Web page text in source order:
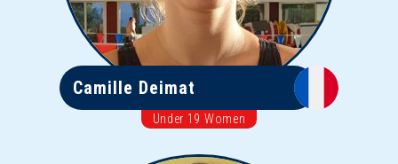
Camille Deimat
Under 19 Women